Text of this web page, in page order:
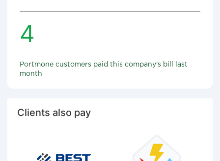
4
Portmone customers paid this company's bill last
month
Clients also pay